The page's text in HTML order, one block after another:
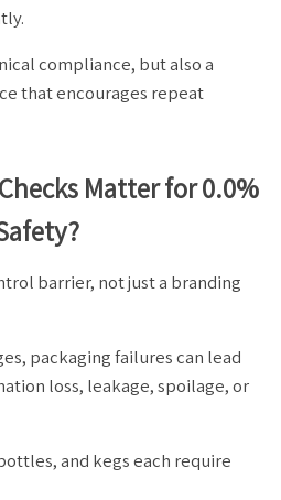
compliance, but also a
that encourages repeat
Matter for 0.0%
barrier, not just a branding
packaging failures can lead
loss, leakage, spoilage, or
and kegs each require